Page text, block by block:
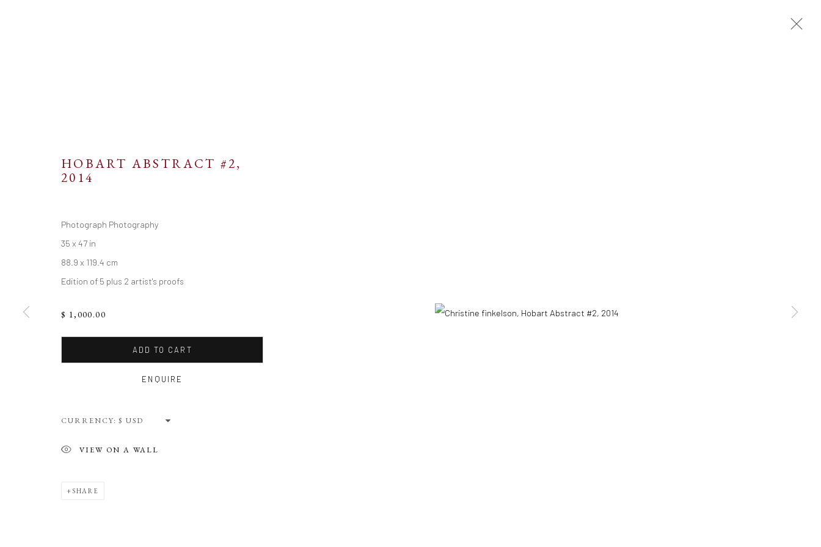
Resources Links Go
WEBSITE CONTENT IS COPYRIGHTED ©2025 CHRISTINE TANGARIE FINKELSON
HOBART ABSTRACT #2,
2014
Photograph Photography
35 x 47 in
88.9 x 119.4 cm
Edition of 5 plus 2 artist's proofs
$ 1,000.00
ADD TO CART
ENQUIRE
CURRENCY:
VIEW ON A WALL
SHARE